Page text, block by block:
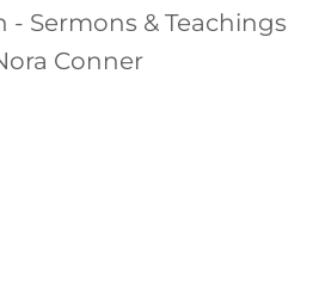
Sermons & Teachings
Conner